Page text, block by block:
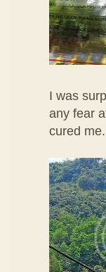
I was
any fear
cured